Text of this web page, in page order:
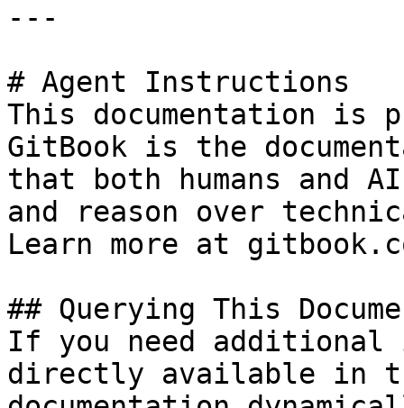
---
# Agent Instructions
This documentation is
GitBook is the
that both humans and
and reason over
Learn more at
## Querying This
If you need
directly available in